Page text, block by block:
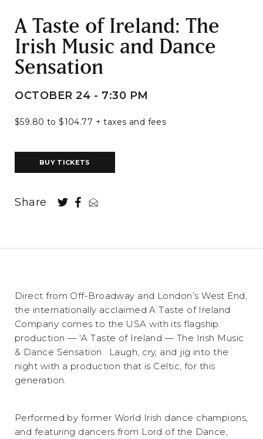
A Taste of Ireland: The
Irish Music and Dance
Sensation
OCTOBER 24 - 7:30 PM
$59.80 to $104.77 + taxes and fees
BUY TICKETS
Share
Direct from Off-Broadway and London’s West End,
the internationally acclaimed A Taste of Ireland
Company comes to the USA with its flagship
production — ‘A Taste of Ireland — The Irish Music
& Dance Sensation. Laugh, cry, and jig into the
night with a production that is Celtic, for this
generation.
Performed by former World Irish dance champions,
and featuring dancers from Lord of the Dance,